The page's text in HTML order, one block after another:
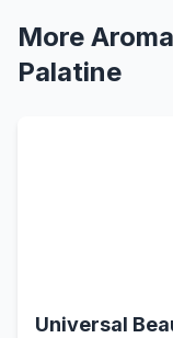
More
Palatine
Universal